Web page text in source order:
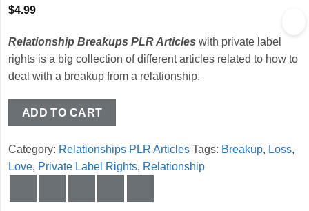
$4.99
Relationship Breakups PLR Articles with private label
rights is a big collection of different articles related to how to
deal with a breakup from a relationship.
ADD TO CART
Category: Relationships PLR Articles Tags: Breakup, Loss,
Love, Private Label Rights, Relationship